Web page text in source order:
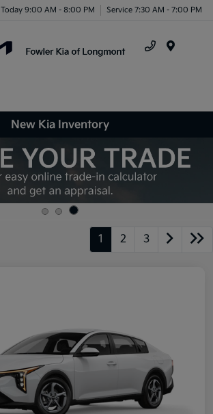
Today 9:00 AM - 8:00 PM Service 7:30 AM - 7:00 PM
New Kia Inventory
1 2 3